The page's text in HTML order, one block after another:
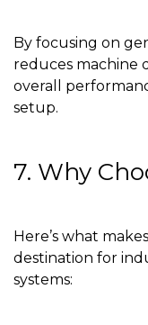
By focusing on
reduces machine
overall
setup.
7. Why
Here’s what
destination for
systems: